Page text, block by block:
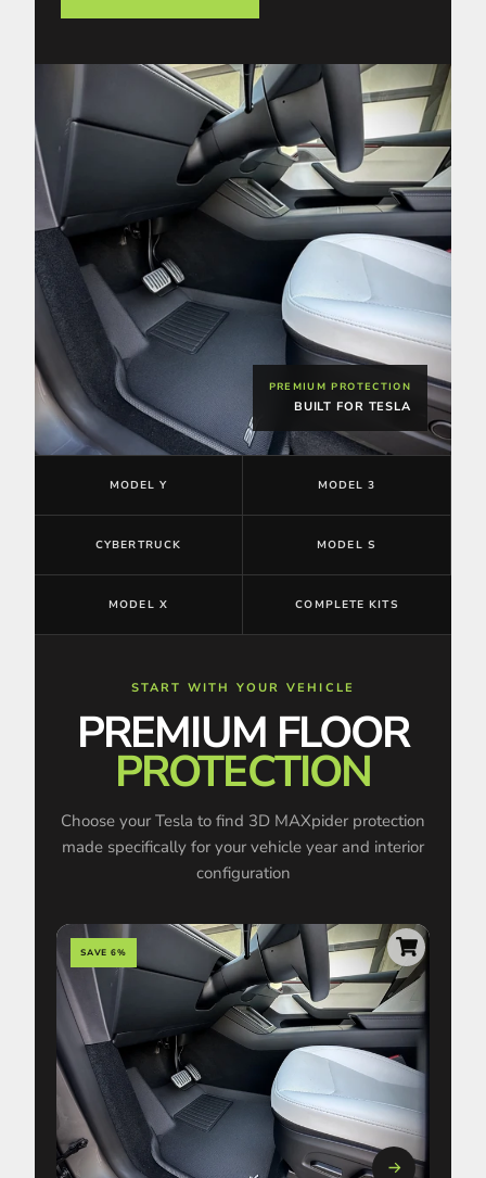
PREMIUM PROTECTION
BUILT FOR TESLA
MODEL Y MODEL 3
CYBERTRUCK MODEL S
MODEL X COMPLETE KITS
START WITH YOUR VEHICLE
PREMIUM FLOOR
PROTECTION
Choose your Tesla to find 3D MAXpider protection
made specifically for your vehicle year and interior
configuration
SAVE 6%